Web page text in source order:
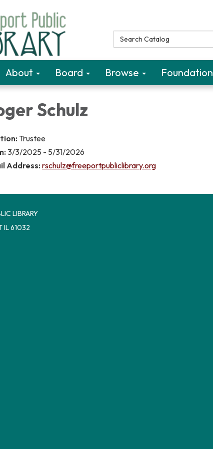
Search Catalog:
About Board Browse Foundation
Schulz
Trustee
3/3/2025 - 5/31/2026
Address: rschulz@freeportpubliclibrary.org
LIBRARY
IL 61032